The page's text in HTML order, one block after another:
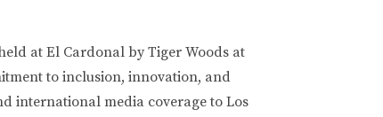
at El Cardonal by Tiger Woods at
to inclusion, innovation, and
international media coverage to Los